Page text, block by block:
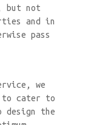
but not
and in
pass
we
to cater to
design the